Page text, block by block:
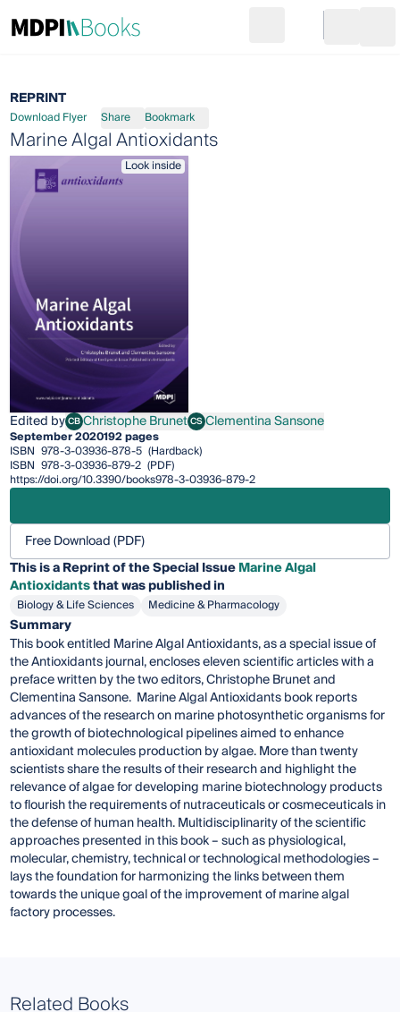
Go to cart
REPRINT
Download Flyer Share Bookmark
Marine Algal Antioxidants
Look inside
Edited byCBChristophe Brunet
Christophe BrunetCSClementina Sansone
Clementina Sansone
September 2020192 pages
ISBN 978-3-03936-878-5 (Hardback)
ISBN 978-3-03936-879-2 (PDF)
https://doi.org/10.3390/books978-3-03936-879-2
Free Download (PDF)
This is a Reprint of the Special IssueMarine Algal
Antioxidantsthat was published in
Biology & Life Sciences Medicine & Pharmacology
Summary
This book entitled Marine Algal Antioxidants, as a special issue of
the Antioxidants journal, encloses eleven scientific articles with a
preface written by the two editors, Christophe Brunet and
Clementina Sansone. Marine Algal Antioxidants book reports
advances of the research on marine photosynthetic organisms for
the growth of biotechnological pipelines aimed to enhance
antioxidant molecules production by algae. More than twenty
scientists share the results of their research and highlight the
relevance of algae for developing marine biotechnology products
to flourish the requirements of nutraceuticals or cosmeceuticals in
the defense of human health. Multidisciplinarity of the scientific
approaches presented in this book – such as physiological,
molecular, chemistry, technical or technological methodologies –
lays the foundation for harmonizing the links between them
towards the unique goal of the improvement of marine algal
factory processes.
Related Books